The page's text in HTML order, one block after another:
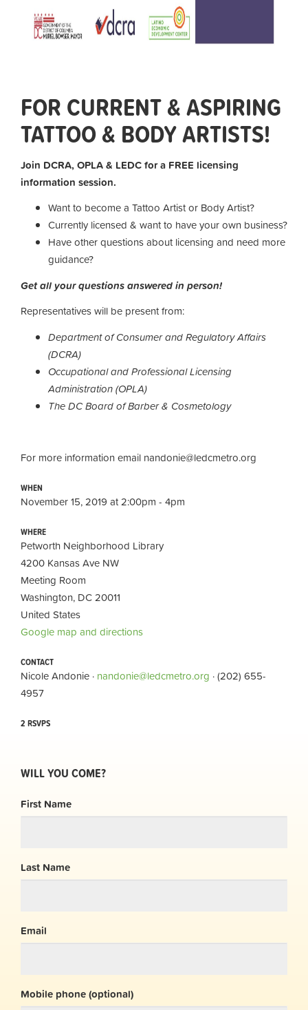
FOR CURRENT & ASPIRING
TATTOO & BODY ARTISTS!
Join DCRA, OPLA & LEDC for a FREE licensing
information session.
Want to become a Tattoo Artist or Body Artist?
Currently licensed & want to have your own business?
Have other questions about licensing and need more
guidance?
Get all your questions answered in person!
Representatives will be present from:
Department of Consumer and Regulatory Affairs
(DCRA)
Occupational and Professional Licensing
Administration (OPLA)
The DC Board of Barber & Cosmetology
For more information email nandonie@ledcmetro.org
WHEN
November 15, 2019 at 2:00pm - 4pm
WHERE
Petworth Neighborhood Library
4200 Kansas Ave NW
Meeting Room
Washington, DC 20011
United States
Google map and directions
CONTACT
Nicole Andonie · nandonie@ledcmetro.org · (202) 655-
4957
2 RSVPS
WILL YOU COME?
First Name
Last Name
Email
Mobile phone (optional)